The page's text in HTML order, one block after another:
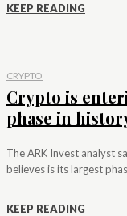
KEEP READING
CRYPTO
Crypto is
phase in
The ARK Invest analyst
believes is its largest
KEEP READING